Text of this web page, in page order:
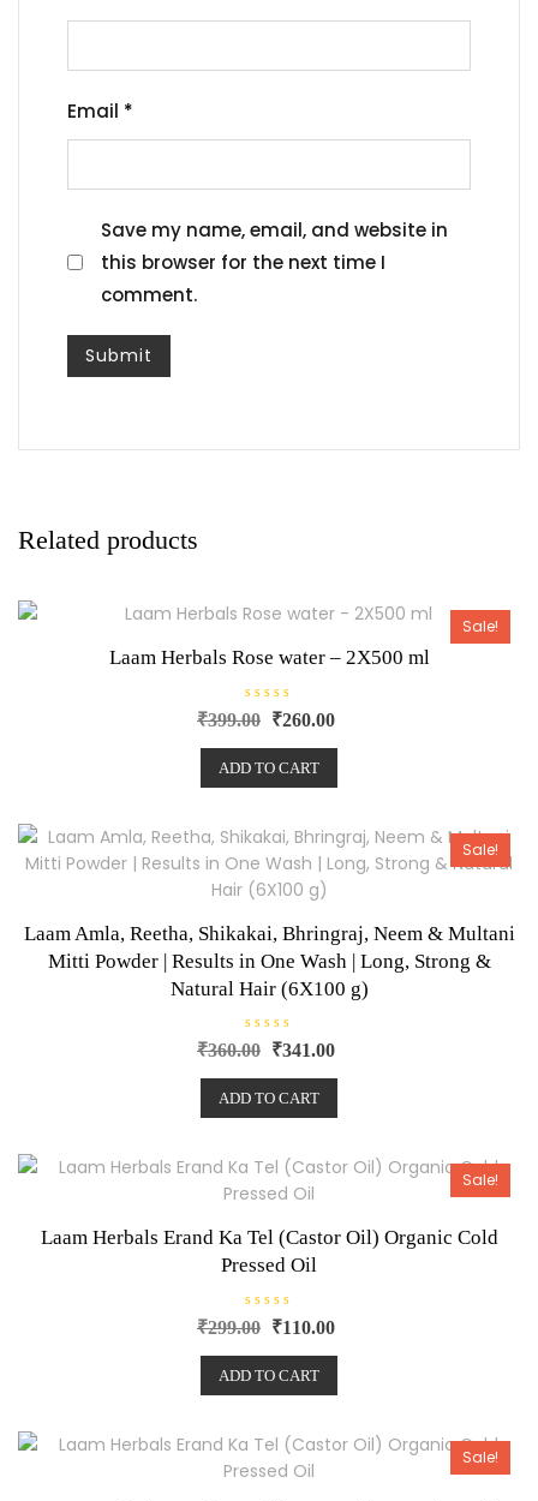
Email *
Save my name, email, and website in
this browser for the next time I
comment.
Related products
Sale!
Laam Herbals Rose water – 2X500 ml
R
a
d
0
t
o
f
5
₹399.00 ₹260.00
ADD TO CART
Sale!
Laam Amla, Reetha, Shikakai, Bhringraj, Neem & Multani
Mitti Powder | Results in One Wash | Long, Strong &
Natural Hair (6X100 g)
R
a
d
0
o
f
5
₹360.00 ₹341.00
ADD TO CART
Sale!
Laam Herbals Erand Ka Tel (Castor Oil) Organic Cold
Pressed Oil
R
a
d
0
o
f
5
₹299.00 ₹110.00
ADD TO CART
Sale!